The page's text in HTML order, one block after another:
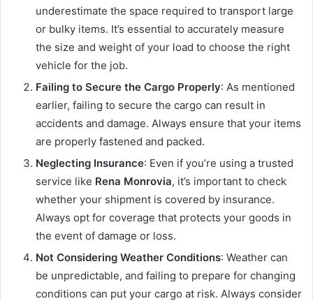
underestimate the space required to transport large
or bulky items. It’s essential to accurately measure
the size and weight of your load to choose the right
vehicle for the job.
Failing to Secure the Cargo Properly: As mentioned
earlier, failing to secure the cargo can result in
accidents and damage. Always ensure that your items
are properly fastened and packed.
Neglecting Insurance: Even if you’re using a trusted
service like Rena Monrovia, it’s important to check
whether your shipment is covered by insurance.
Always opt for coverage that protects your goods in
the event of damage or loss.
Not Considering Weather Conditions: Weather can
be unpredictable, and failing to prepare for changing
conditions can put your cargo at risk. Always consider